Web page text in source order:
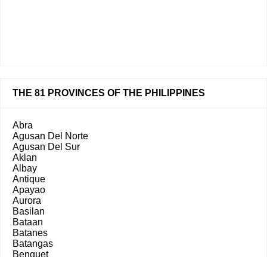
THE 81 PROVINCES OF THE PHILIPPINES
Abra
Agusan Del Norte
Agusan Del Sur
Aklan
Albay
Antique
Apayao
Aurora
Basilan
Bataan
Batanes
Batangas
Benguet